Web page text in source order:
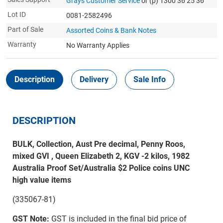
Lot ID
0081-2582496
Part of Sale
Assorted Coins & Bank Notes
Warranty
No Warranty Applies
Description Delivery Sale Info
DESCRIPTION
BULK, Collection, Aust Pre decimal, Penny Roos,
mixed GVI , Queen Elizabeth 2, KGV -2 kilos, 1982
Australia Proof Set/Australia $2 Police coins UNC
high value items
(335067-81)
GST Note: GST is included in the final bid price of